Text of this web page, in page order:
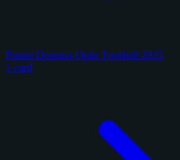
Panini Donruss Optic Football 2025
1 card